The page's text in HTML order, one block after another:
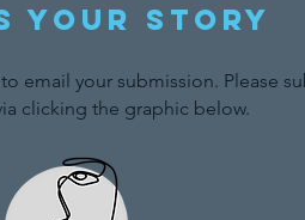
your story
email your submission. Please
clicking the graphic below.